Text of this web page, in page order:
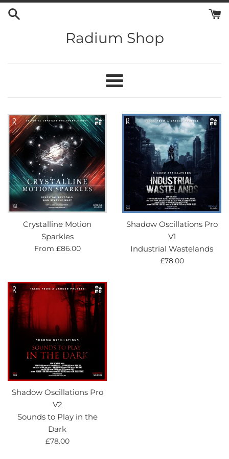
Skip
Radium Shop
Menu
Crystalline Motion
Sparkles
From £86.00
Shadow Oscillations Pro
V1
Industrial Wastelands
Regular
£78.00
Shadow Oscillations Pro
V2
Sounds to Play in the
Dark
Regular
£78.00